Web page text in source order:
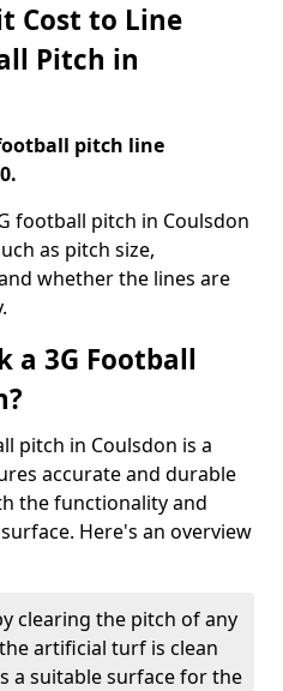
Cost to Line
Pitch in
pitch line
football pitch in Coulsdon
as pitch size,
whether the lines are
a 3G Football
pitch in Coulsdon is a
accurate and durable
the functionality and
Here's an overview
clearing the pitch of any
artificial turf is clean
a suitable surface for the